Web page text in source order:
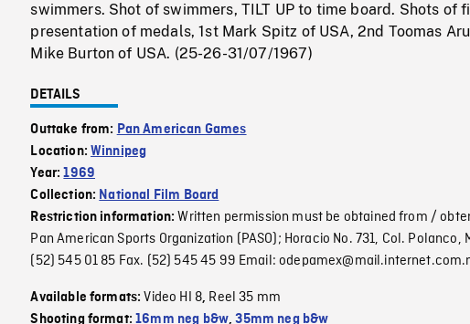
swimmers. Shot of swimmers, TILT UP to time board. Shots of
presentation of medals, 1st Mark Spitz of USA, 2nd Toomas
Mike Burton of USA. (25-26-31/07/1967)
DETAILS
Outtake from: Pan American Games
Location:Winnipeg
Year:1969
Collection: National Film Board
Restriction information:Written permission must be obtained from /
Pan American Sports Organization (PASO); Horacio No. 731, Col. Polanco,
(52) 545 01 85 Fax. (52) 545 45 99 Email:
Available formats:Video HI 8, Reel 35 mm
Shooting format:16mm neg b&w,35mm neg b&w